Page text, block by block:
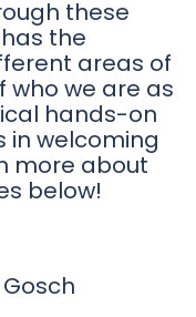
these
the
areas of
who we are as
hands-on
in welcoming
more about
below!